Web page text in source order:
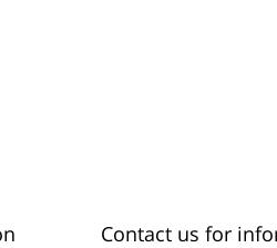
Contact us for